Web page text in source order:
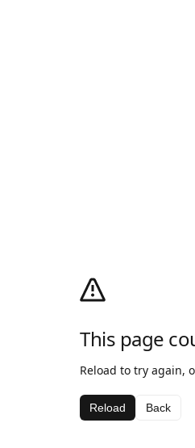
This page
Reload to try again,
Reload Back